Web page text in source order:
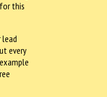
this
every